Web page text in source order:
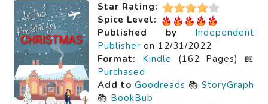
Star Rating:
Spice Level:
Published by
Independent
Publisher on 12/31/2022
Format:
Kindle (162 Pages) 📖
Purchased
Add to Goodreads 📚 StoryGraph
📚 BookBub